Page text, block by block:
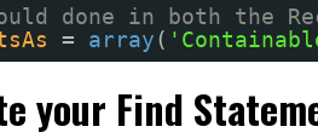
done in both the
= array(
your Find